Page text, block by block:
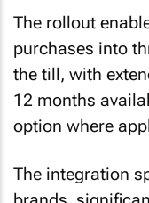
The rollout
purchases into
the till, with
12 months
option where
The integration